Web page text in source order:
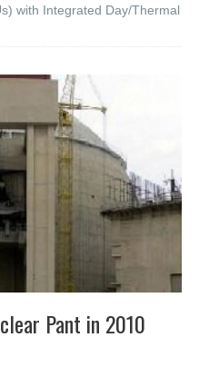
with Integrated Day/Thermal
Pant in 2010